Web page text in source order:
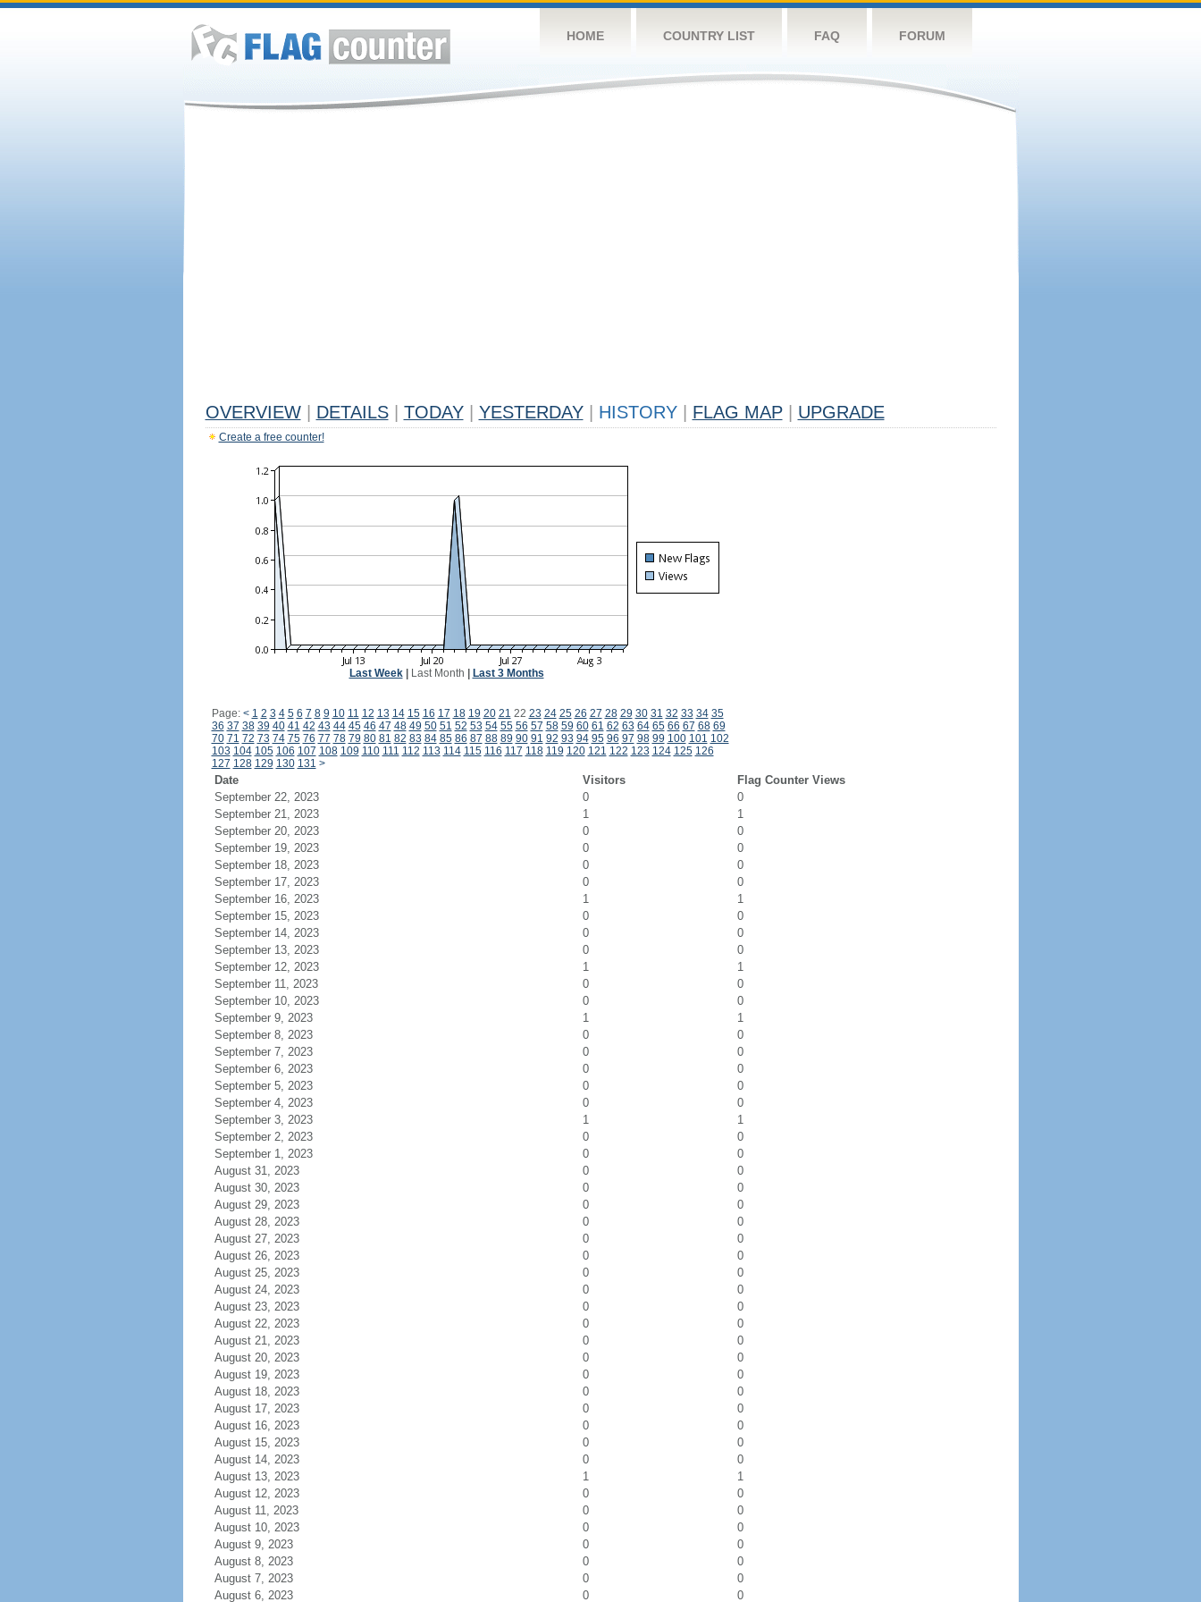
HOME COUNTRY LIST FAQ FORUM
OVERVIEW DETAILS TODAY YESTERDAY HISTORY FLAG MAP UPGRADE
Create a free counter!
Last Week| Last Month Last 3 Months
Page: < 1 2 3 4 5 6 7 8 9 10 11 12 13 14 15 16 17 18 19 20 21 22 23 24 25 26 27 28 29 30 31 32 33 34 35
36 37 38 39 40 41 42 43 44 45 46 47 48 49 50 51 52 53 54 55 56 57 58 59 60 61 62 63 64 65 66 67 68 69
70 71 72 73 74 75 76 77 78 79 80 81 82 83 84 85 86 87 88 89 90 91 92 93 94 95 96 97 98 99 100 101 102
103 104 105 106 107 108 109 110 111 112 113 114 115 116 117 118 119 120 121 122 123 124 125 126
127 128 129 130 131 >
Date Visitors
Flag Counter Views
September 22, 2023
0
0
September 21, 2023
1
1
September 20, 2023
0
0
September 19, 2023
0
0
September 18, 2023
0
0
September 17, 2023
0
0
September 16, 2023
1
1
September 15, 2023
0
0
September 14, 2023
0
0
September 13, 2023
0
0
September 12, 2023
1
1
September 11, 2023
0
0
September 10, 2023
0
0
September 9, 2023
1
1
September 8, 2023
0
0
September 7, 2023
0
0
September 6, 2023
0
0
September 5, 2023
0
0
September 4, 2023
0
0
September 3, 2023
1
1
September 2, 2023
0
0
September 1, 2023
0
0
August 31, 2023
0
0
August 30, 2023
0
0
August 29, 2023
0
0
August 28, 2023
0
0
August 27, 2023
0
0
August 26, 2023
0
0
August 25, 2023
0
0
August 24, 2023
0
0
August 23, 2023
0
0
August 22, 2023
0
0
August 21, 2023
0
0
August 20, 2023
0
0
August 19, 2023
0
0
August 18, 2023
0
0
August 17, 2023
0
0
August 16, 2023
0
0
August 15, 2023
0
0
August 14, 2023
0
0
August 13, 2023
1
1
August 12, 2023
0
0
August 11, 2023
0
0
August 10, 2023
0
0
August 9, 2023
0
0
August 8, 2023
0
0
August 7, 2023
0
0
August 6, 2023
0 0